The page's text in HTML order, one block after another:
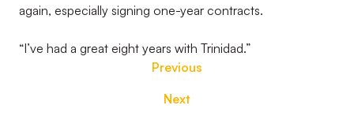
again, especially signing one-year contracts.
“I’ve had a great eight years with Trinidad.”
Previous
Next